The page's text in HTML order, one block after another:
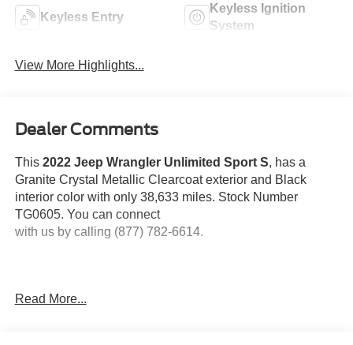
Keyless Entry
Keyless Ignition
System
View More Highlights...
Dealer Comments
This 2022 Jeep Wrangler Unlimited Sport S, has a
Granite Crystal Metallic Clearcoat exterior and Black
interior color with only 38,633 miles. Stock Number
TG0605. You can connect
with us by calling (877) 782-6614.
OTHER NOTABLE FEATURES AND OPTIONS YOU
Read More...